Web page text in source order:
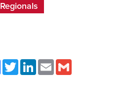
Regionals
FacebookTwitterLinkedInEmail